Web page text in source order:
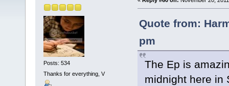
Posts: 534
Thanks for everything, V
Quote from:
pm
The Ep is
midnight here in